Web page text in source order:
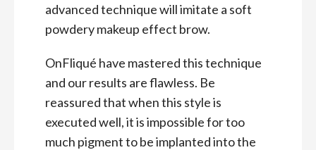
advanced technique will imitate a soft
powdery makeup effect brow.
OnFliqué have mastered this technique
and our results are flawless. Be
reassured that when this style is
executed well, it is impossible for too
much pigment to be implanted into the